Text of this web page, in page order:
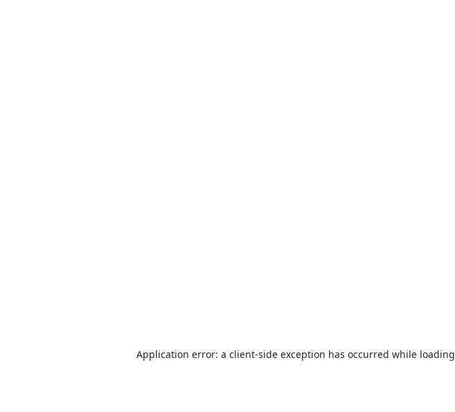
Application error: a client-side exception has occurred while loading